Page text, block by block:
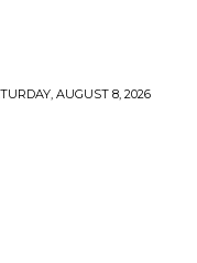
AUGUST 8, 2026